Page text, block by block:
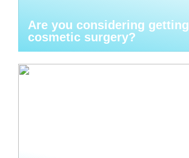
Are you considering getting
cosmetic surgery?